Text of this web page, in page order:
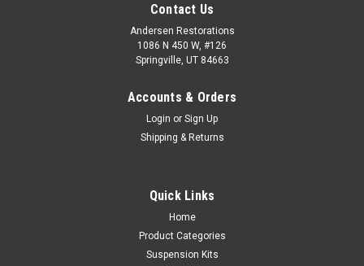
Contact Us
Andersen Restorations
1086 N 450 W, #126
Springville, UT 84663
Accounts & Orders
Login or Sign Up
Shipping & Returns
Quick Links
Home
Product Categories
Suspension Kits